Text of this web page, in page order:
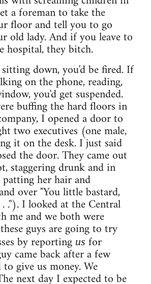
a foreman to take the
floor and tell you to go
old lady. And if you leave to
hospital, they bitch.
down, you'd be fired. If
on the phone, reading,
you'd get suspended.
buffing the hard floors in
I opened a door to
two executives (one male,
it on the desk. I just said
the door. They came out
staggering drunk and in
her hair and
over "You little bastard,
.''). I looked at the Central
me and we both were
guys are going to try
by reporting us for
came back after a few
give us money. We
next day I expected to be